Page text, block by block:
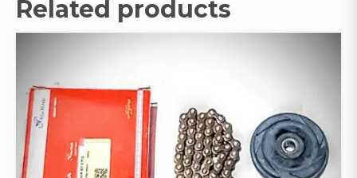
Related products